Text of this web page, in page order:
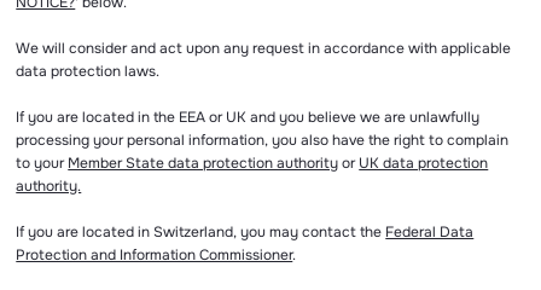
We will consider and act upon any request in accordance with applicable
data protection laws.
If you are located in the EEA or UK and you believe we are unlawfully
processing your personal information, you also have the right to complain
to yourMember State data protection authorityorUK data protection
authority.
If you are located in Switzerland, you may contact the Federal Data
Protection and Information Commissioner.